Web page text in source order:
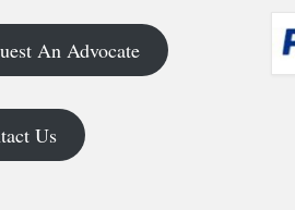
An Advocate
Us